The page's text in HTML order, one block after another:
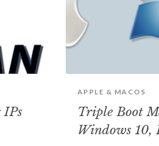
IPs
APPLE & MACOS
Triple Boot
Windows 10,